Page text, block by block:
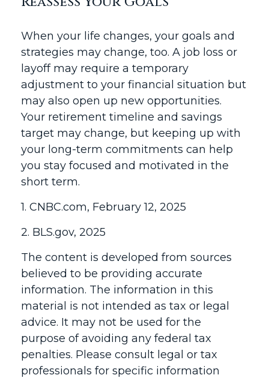
When your life changes, your goals and
strategies may change, too. A job loss or
layoff may require a temporary
adjustment to your financial situation but
may also open up new opportunities.
Your retirement timeline and savings
target may change, but keeping up with
your long-term commitments can help
you stay focused and motivated in the
short term.
1. CNBC.com, February 12, 2025
2. BLS.gov, 2025
The content is developed from sources
believed to be providing accurate
information. The information in this
material is not intended as tax or legal
advice. It may not be used for the
purpose of avoiding any federal tax
penalties. Please consult legal or tax
professionals for specific information